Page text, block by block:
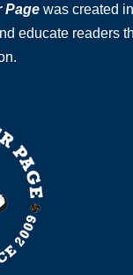
Page was created
educate readers